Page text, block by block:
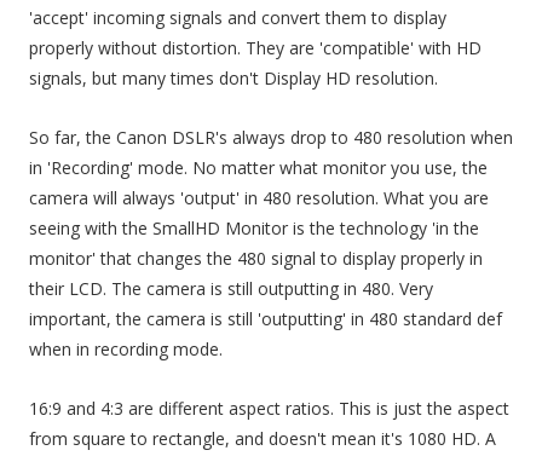
'accept' incoming signals and convert them to display
properly without distortion. They are 'compatible' with HD
signals, but many times don't Display HD resolution.
So far, the Canon DSLR's always drop to 480 resolution when
in 'Recording' mode. No matter what monitor you use, the
camera will always 'output' in 480 resolution. What you are
seeing with the SmallHD Monitor is the technology 'in the
monitor' that changes the 480 signal to display properly in
their LCD. The camera is still outputting in 480. Very
important, the camera is still 'outputting' in 480 standard def
when in recording mode.
16:9 and 4:3 are different aspect ratios. This is just the aspect
from square to rectangle, and doesn't mean it's 1080 HD. A